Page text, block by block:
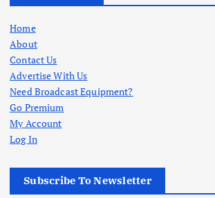
Home
About
Contact Us
Advertise With Us
Need Broadcast Equipment?
Go Premium
My Account
Log In
Subscribe To Newsletter